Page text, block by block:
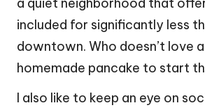
included for significantly less
downtown. Who doesn’t love
homemade pancake to start
I also like to keep an eye on